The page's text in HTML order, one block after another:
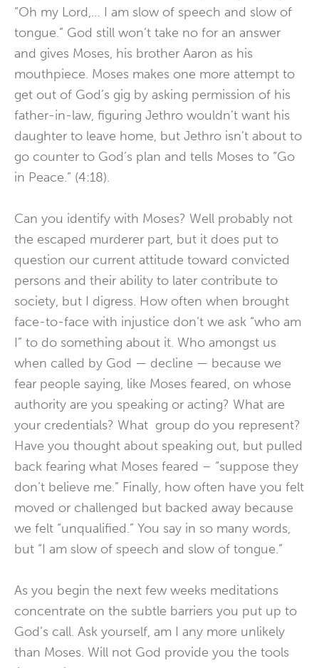
“Oh my Lord,… I am slow of speech and slow of
tongue.” God still won’t take no for an answer
and gives Moses, his brother Aaron as his
mouthpiece. Moses makes one more attempt to
get out of God’s gig by asking permission of his
father-in-law, figuring Jethro wouldn’t want his
daughter to leave home, but Jethro isn’t about to
go counter to God’s plan and tells Moses to “Go
in Peace.” (4:18).
Can you identify with Moses? Well probably not
the escaped murderer part, but it does put to
question our current attitude toward convicted
persons and their ability to later contribute to
society, but I digress. How often when brought
face-to-face with injustice don’t we ask “who am
I” to do something about it. Who amongst us
when called by God — decline — because we
fear people saying, like Moses feared, on whose
authority are you speaking or acting? What are
your credentials? What group do you represent?
Have you thought about speaking out, but pulled
back fearing what Moses feared – “suppose they
don’t believe me.” Finally, how often have you felt
moved or challenged but backed away because
we felt “unqualified.” You say in so many words,
but “I am slow of speech and slow of tongue.”
As you begin the next few weeks meditations
concentrate on the subtle barriers you put up to
God’s call. Ask yourself, am I any more unlikely
than Moses. Will not God provide you the tools